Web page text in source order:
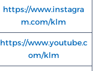
https://www.instagra
m.com/klm
https://www.youtube.c
om/klm